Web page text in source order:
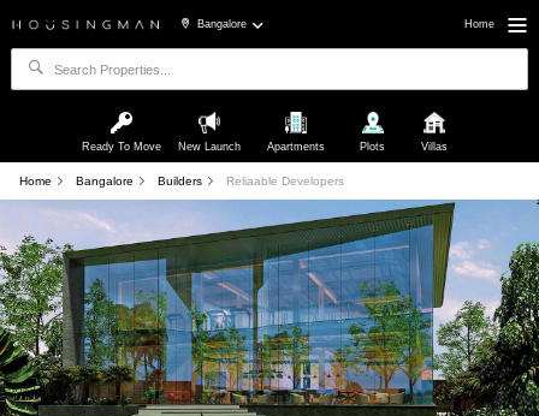
Bangalore Home
Ready To Move New Launch Apartments Plots Villas
Home Bangalore Builders Reliaable Developers